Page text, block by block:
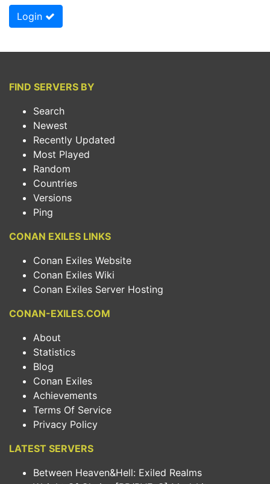
Login
FIND SERVERS BY
Search
Newest
Recently Updated
Most Played
Random
Countries
Versions
Ping
CONAN EXILES LINKS
Conan Exiles Website
Conan Exiles Wiki
Conan Exiles Server Hosting
CONAN-EXILES.COM
About
Statistics
Blog
Conan Exiles
Achievements
Terms Of Service
Privacy Policy
LATEST SERVERS
Between Heaven&Hell: Exiled Realms